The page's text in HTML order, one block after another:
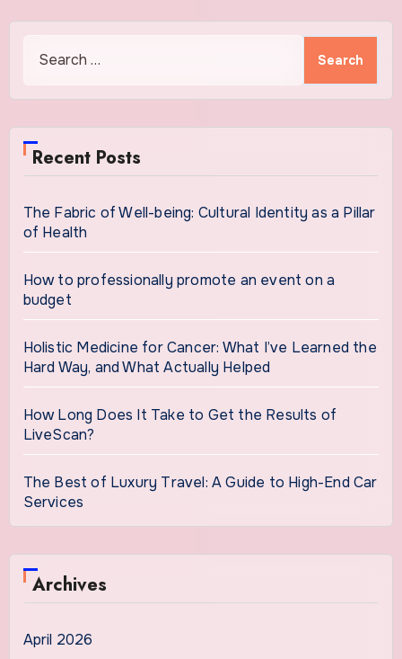
Recent Posts
The Fabric of Well-being: Cultural Identity as a Pillar
of Health
How to professionally promote an event on a
budget
Holistic Medicine for Cancer: What I’ve Learned the
Hard Way, and What Actually Helped
How Long Does It Take to Get the Results of
LiveScan?
The Best of Luxury Travel: A Guide to High-End Car
Services
Archives
April 2026